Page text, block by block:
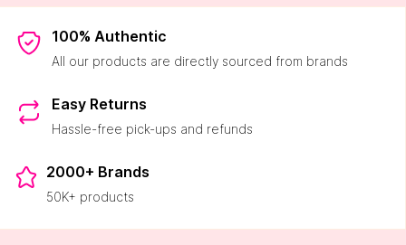
100% Authentic
All our products are directly sourced from brands
Easy Returns
Hassle-free pick-ups and refunds
2000+ Brands
50K+ products